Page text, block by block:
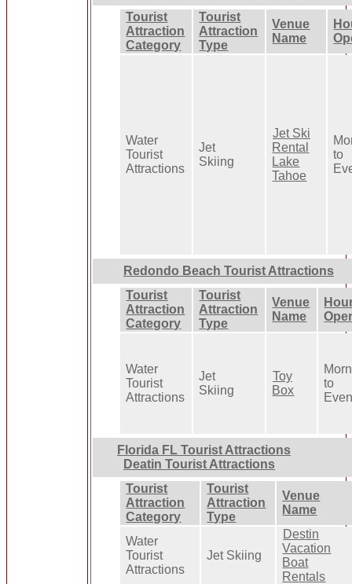
Tourist
Attraction
Category
Tourist
Attraction
Type
Venue
Name
Water
Tourist
Attractions
Jet
Skiing
Jet Ski
Rental
Lake
Tahoe
to
Redondo Beach Tourist Attractions
Tourist
Attraction
Category
Tourist
Attraction
Type
Venue
Name
Water
Tourist
Attractions
Jet
Skiing
Toy
Box
to
Florida FL Tourist Attractions
Deatin Tourist Attractions
Tourist
Attraction
Category
Tourist
Attraction
Type
Venue
Name
Water
Tourist
Attractions
Jet Skiing
Destin
Vacation
Boat
Rentals